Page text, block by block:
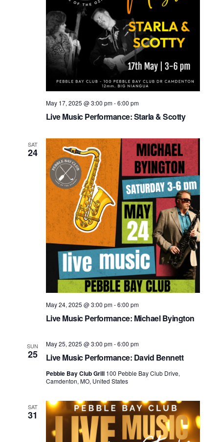
Live Music Performance: Starla & Scotty
May 17, 2025 @ 3:00 pm-6:00 pm
SAT
24
Live Music Performance: Michael Byington
May 24, 2025 @ 3:00 pm-6:00 pm
SUN
25 Live Music Performance: David Bennett
May 25, 2025 @ 3:00 pm-6:00 pm
Pebble Bay Club Grill 100 Pebble Bay Club Drive,
Camdenton, MO, United States
SAT
31